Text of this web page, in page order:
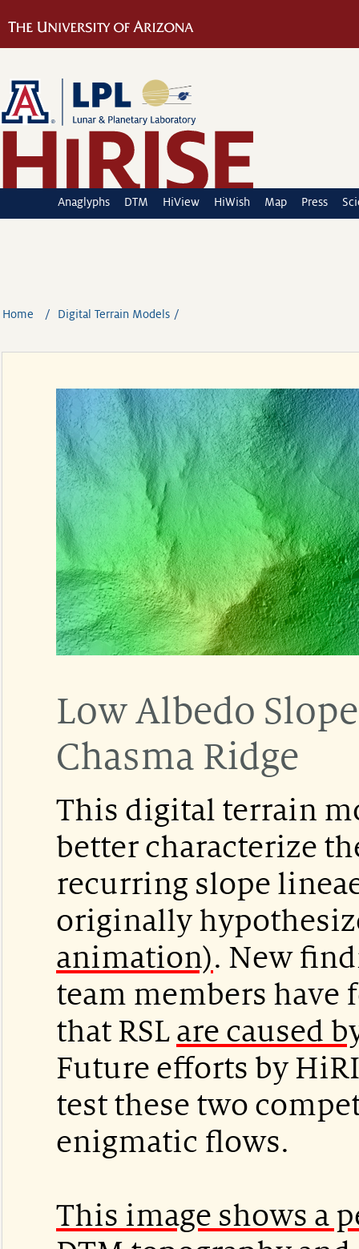
Anaglyphs DTM HiView HiWish Map Press
Home Digital Terrain Models
Low Albedo
Chasma Ridge
This digital terrain
better characterize
recurring slope
originally
animation). New
team members have
that RSL are caused
Future efforts by
test these two
enigmatic flows.
This image shows a